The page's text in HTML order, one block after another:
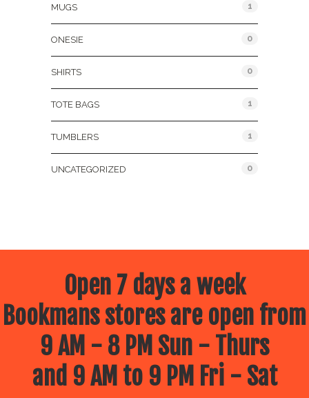
MUGS 1
ONESIE 0
SHIRTS 0
TOTE BAGS 1
TUMBLERS 1
UNCATEGORIZED 0
Open 7 days a week
Bookmans stores are open from
9 AM - 8 PM Sun - Thurs
and 9 AM to 9 PM Fri - Sat